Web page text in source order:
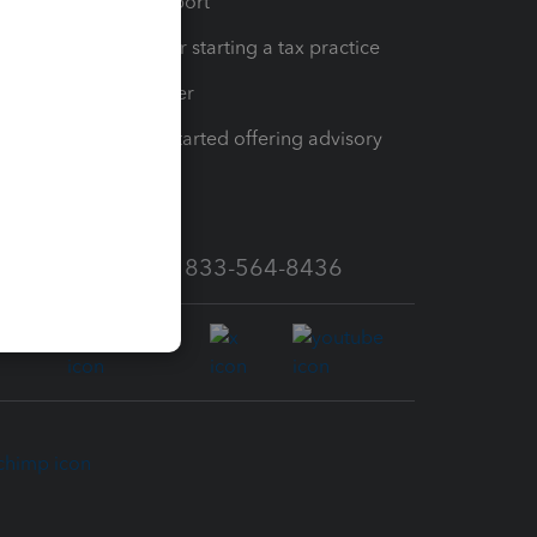
Resources for starting a tax practice
Tax Pro Center
How to get started offering advisory
Call Sales: 833-564-8436